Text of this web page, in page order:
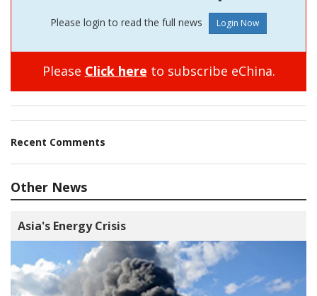
Please login to read the full news
Please Click here to subscribe eChina.
Recent Comments
Other News
Asia's Energy Crisis